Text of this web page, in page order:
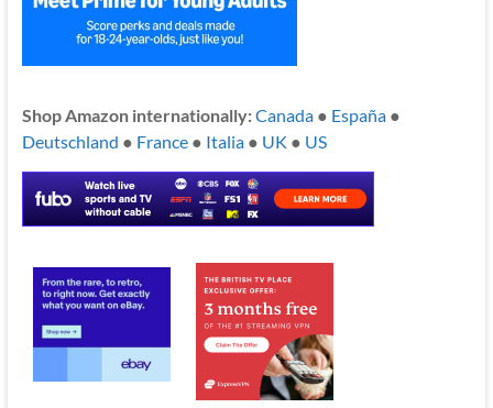
Shop Amazon internationally:Canada● España●
Deutschland ● France● Italia● UK ● US